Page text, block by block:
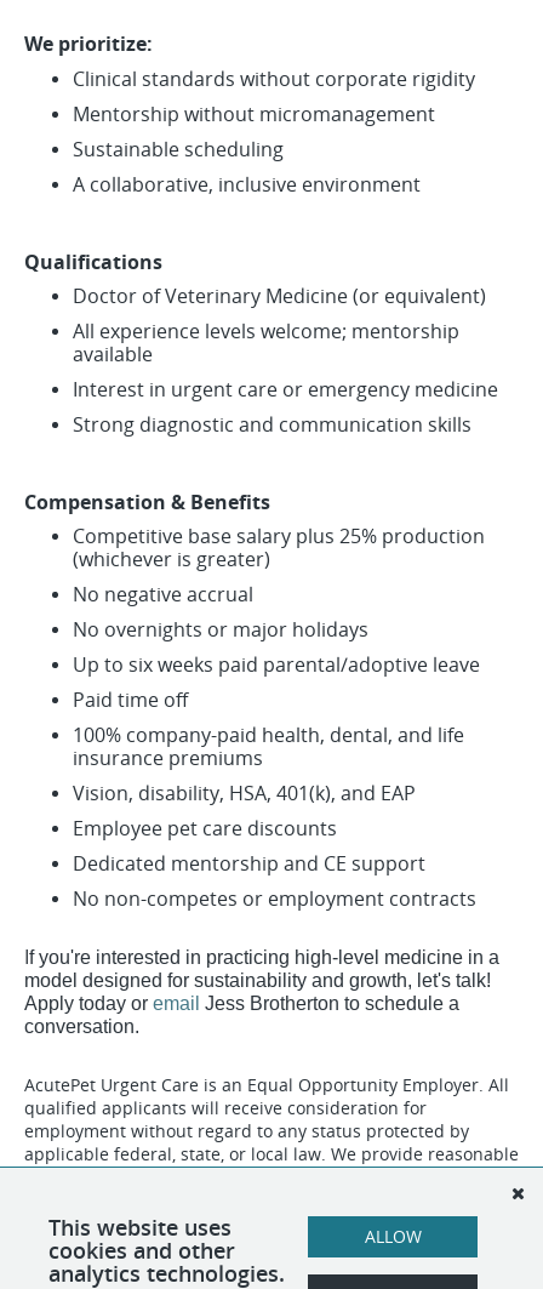
We prioritize:
Clinical standards without corporate rigidity
Mentorship without micromanagement
Sustainable scheduling
A collaborative, inclusive environment
Qualifications
Doctor of Veterinary Medicine (or equivalent)
All experience levels welcome; mentorship
available
Interest in urgent care or emergency medicine
Strong diagnostic and communication skills
Compensation & Benefits
Competitive base salary plus 25% production
(whichever is greater)
No negative accrual
No overnights or major holidays
Up to six weeks paid parental/adoptive leave
Paid time off
100% company-paid health, dental, and life
insurance premiums
Vision, disability, HSA, 401(k), and EAP
Employee pet care discounts
Dedicated mentorship and CE support
No non-competes or employment contracts
​​​If you're interested in practicing high-level medicine in a
model designed for sustainability and growth, let's talk!
Apply today or email Jess Brotherton to schedule a
conversation.
AcutePet Urgent Care is an Equal Opportunity Employer. All
qualified applicants will receive consideration for
employment without regard to any status protected by
applicable federal, state, or local law. We provide reasonable
process. To request an accommodation, please
contactHuman Resources
This website uses
cookies and other
analytics technologies.
ALLOW